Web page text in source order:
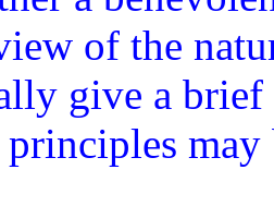
of the
give a brief